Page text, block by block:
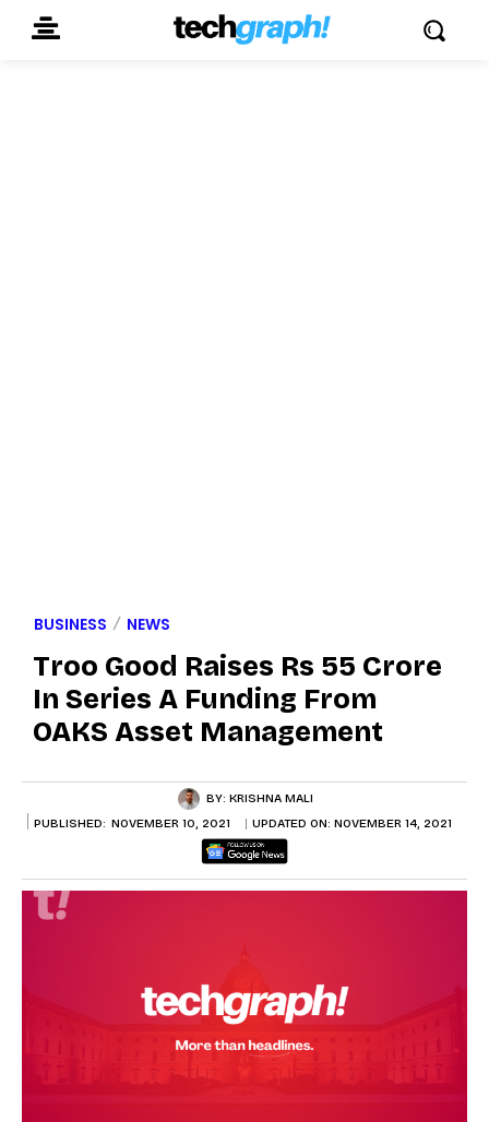
BUSINESS NEWS
Troo Good Raises Rs 55 Crore
In Series A Funding From
OAKS Asset Management
BY: KRISHNA MALI
PUBLISHED: NOVEMBER 10, 2021 UPDATED ON: NOVEMBER 14, 2021